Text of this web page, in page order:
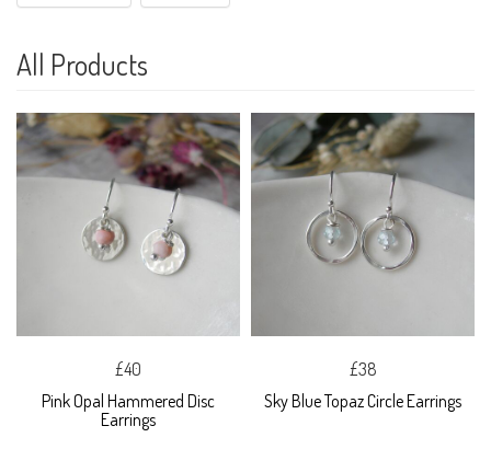
All Products
£40
Pink Opal Hammered Disc
Earrings
£38
Sky Blue Topaz Circle Earrings